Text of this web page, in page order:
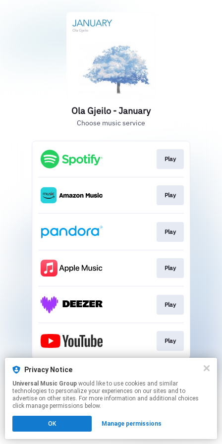
Ola Gjeilo - January
Choose music service
Play
Play
Play
Play
Play
Play
This page may contain affiliate links.
Click hereto manage your permissions.
Privacy Notice
Universal Music Group
technologies to personalize your experiences on our sites and to
advertise on other sites. For more information and additional choices
click manage permissions below.
OK Manage permissions